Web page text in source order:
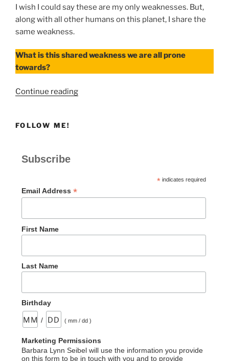
I wish I could say these are my only weaknesses. But,
along with all other humans on this planet, I share the
same weakness.
What is this shared weakness we are all prone
towards?
Continue reading“When
FOLLOW ME!
Subscribe
*indicates required
Email Address *
First Name
Last Name
Birthday
/ ( mm / dd )
Marketing Permissions
Barbara Lynn Seibel will use the information you provide
on this form to be in touch with you and to provide